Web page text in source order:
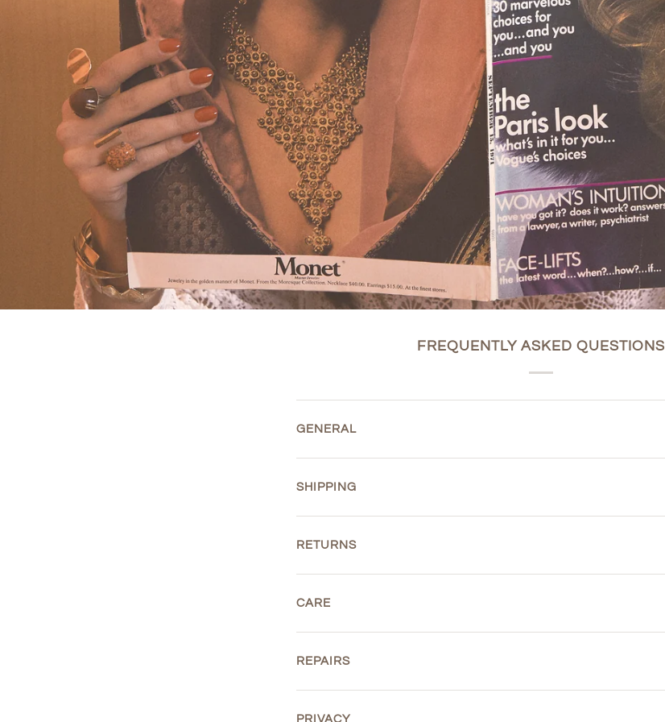
FREQUENTLY ASKED QUESTIONS
GENERAL
SHIPPING
RETURNS
CARE
REPAIRS
PRIVACY